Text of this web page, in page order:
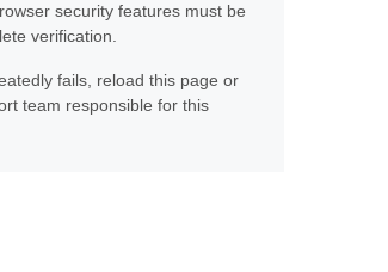
security features must be
verification.
fails, reload this page or
team responsible for this